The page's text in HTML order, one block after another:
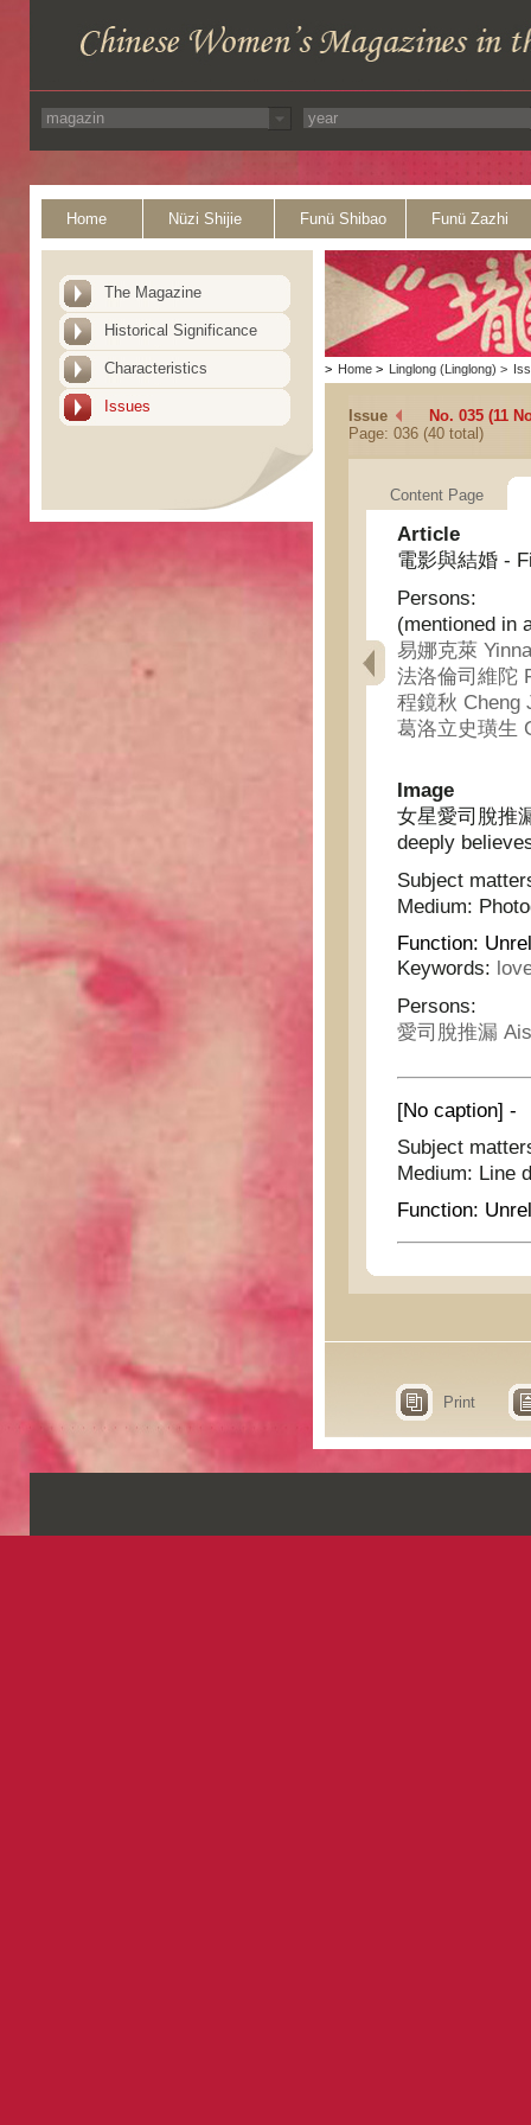
Home Nüzi Shijie Funü Shibao Funü Zazhi
The Magazine
Historical Significance
Characteristics
Issues
> Home > Linglong (Linglong) >
Issue
No. 035 (11
Page: 036 (40 total)
Content Page
Article
電影與結婚 -
Persons:
(mentioned in
易娜克萊
法洛倫司維陀
程鏡秋 Cheng
葛洛立史璜生
Image
女星愛司脫推
deeply
Subject
Medium:
Function:
Keywords:
Persons:
愛司脫推漏
[No caption] -
Subject
Medium: Line
Function:
Print